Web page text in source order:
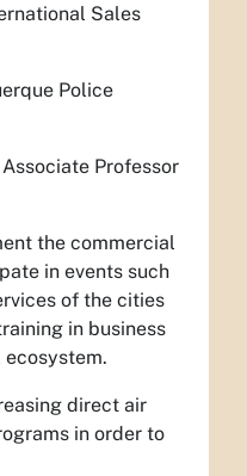
Sales
Police
Professor
the commercial
in events such
of the cities
in business
direct air
in order to